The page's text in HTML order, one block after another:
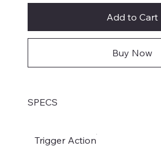
Add to Cart
Buy Now
SPECS
Trigger Action